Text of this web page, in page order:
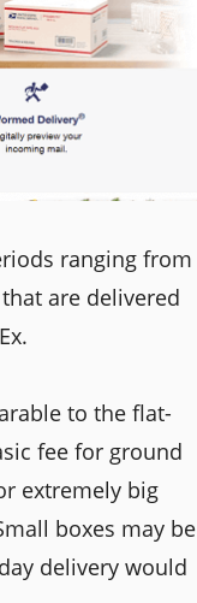
ranging from
are delivered
to the flat-
fee for ground
extremely big
boxes may be
delivery would